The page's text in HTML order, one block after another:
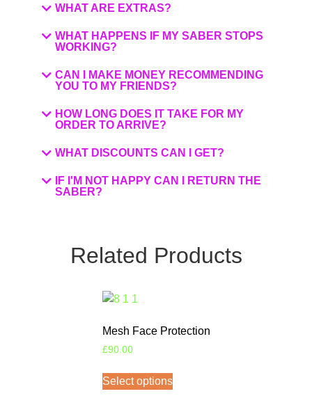
WHAT ARE EXTRAS?
WHAT HAPPENS IF MY SABER STOPS
WORKING?
CAN I MAKE MONEY RECOMMENDING
YOU TO MY FRIENDS?
HOW LONG DOES IT TAKE FOR MY
ORDER TO ARRIVE?
WHAT DISCOUNTS CAN I GET?
IF I'M NOT HAPPY CAN I RETURN THE
SABER?
Related Products
Mesh Face Protection
£90.00
Select options